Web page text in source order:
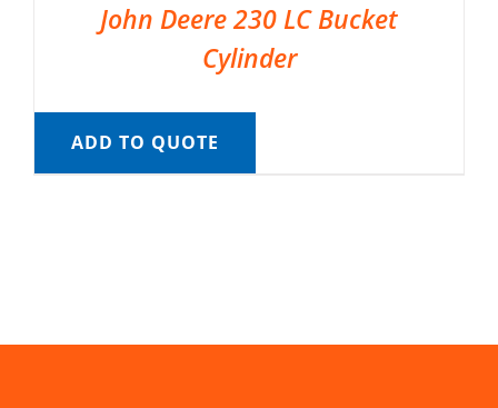
John Deere 230 LC Bucket
Cylinder
ADD TO QUOTE